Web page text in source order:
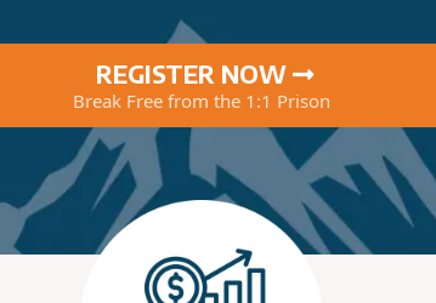
REGISTER NOW
Break Free from the 1:1 Prison